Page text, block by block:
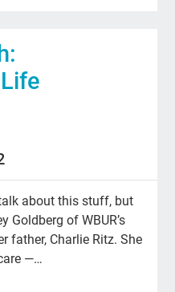
about this stuff, but
Goldberg of WBUR’s
father, Charlie Ritz. She
—…